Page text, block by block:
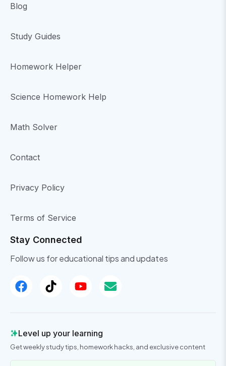
Blog
Study Guides
Homework Helper
Science Homework Help
Math Solver
Contact
Privacy Policy
Terms of Service
Stay Connected
Follow us for educational tips and updates
Level up your learning
Get weekly study tips, homework hacks, and exclusive content